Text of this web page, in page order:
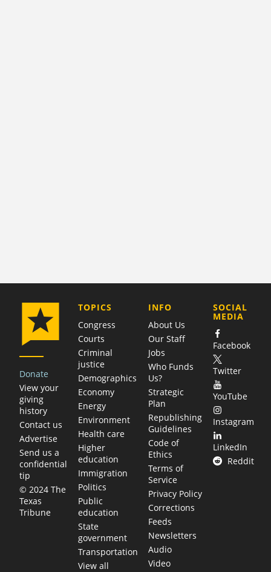
Donate
View your
giving
history
Contact us
Advertise
Send us a
confidential
tip
© 2024 The
Texas
Tribune
TOPICS
Congress
Courts
Criminal
justice
Demographics
Economy
Energy
Environment
Health care
Higher
education
Immigration
Politics
Public
education
State
government
Transportation
View all
COMPANY
INFO
About Us
Our Staff
Jobs
Who Funds
Us?
Strategic
Plan
Republishing
Guidelines
Code of
Ethics
Terms of
Service
Privacy Policy
Corrections
Feeds
Newsletters
Audio
Video
SOCIAL
MEDIA
Facebook
Twitter
YouTube
Instagram
LinkedIn
Reddit